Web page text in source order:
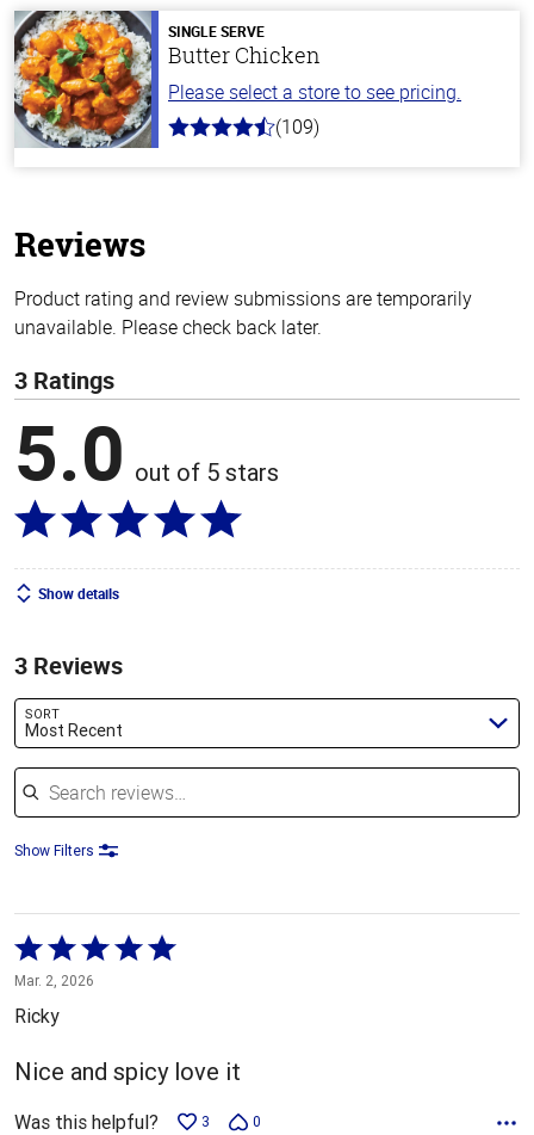
stars
SINGLE SERVE
Butter Chicken
Please select a store to see pricing.
4.3
(109)
Reviews
Product rating and review submissions are temporarily
unavailable. Please check back later.
3 Ratings
5.0 out of 5 stars
Show details
3 Reviews
SORT
Most Recent
Search reviews
Show Filters
Rated
5
out
5
Mar. 2, 2026
Ricky
Nice and spicy love it
Was this helpful? 3 0